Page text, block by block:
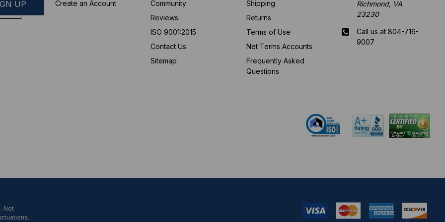
Create an Account
Community
Reviews
ISO 9001:2015
Contact Us
Sitemap
Shipping
Returns
Terms of Use
Net Terms Accounts
Frequently Asked
Questions
Richmond, VA
23230
Call us at 804-716-
9007
Not